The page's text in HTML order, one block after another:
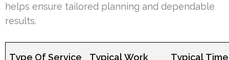
helps ensure tailored planning and dependable
results.
Type Of Service Typical Work Typical